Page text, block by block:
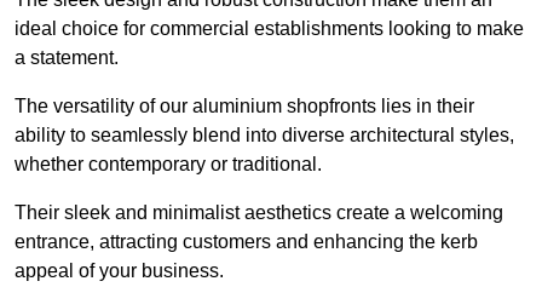
ideal choice for commercial establishments looking to make
a statement.
The versatility of our aluminium shopfronts lies in their
ability to seamlessly blend into diverse architectural styles,
whether contemporary or traditional.
Their sleek and minimalist aesthetics create a welcoming
entrance, attracting customers and enhancing the kerb
appeal of your business.